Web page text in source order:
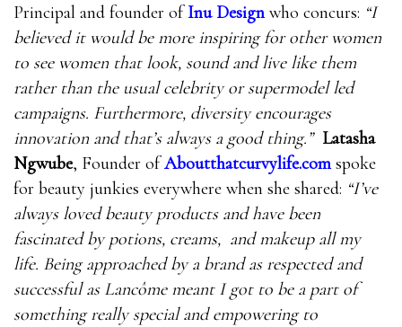
Principal and founder ofInu Designwho concurs: “I
believed it would be more inspiring for other women
to see women that look, sound and live like them
rather than the usual celebrity or supermodel led
campaigns. Furthermore, diversity encourages
innovation and that’s always a good thing.” Latasha
Ngwube, Founder ofAboutthatcurvylife.comspoke
for beauty junkies everywhere when she shared: “I’ve
always loved beauty products and have been
fascinated by potions, creams, and makeup all my
life. Being approached by a brand as respected and
successful as Lancôme meant I got to be a part of
something really special and empowering to